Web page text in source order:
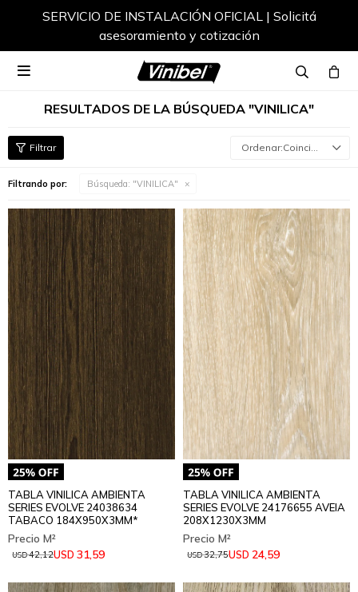
Envíos a todo el país

RESULTADOS DE LA BÚSQUEDA "VINILICA"
Coincidencia
Filtrando por: Búsqueda: "VINILICA"
TABLA VINILICA AMBIENTA
SERIES EVOLVE 24038634
TABACO 184X950X3MM*
USD 31,59
USD42,12
TABLA VINILICA AMBIENTA
SERIES EVOLVE 24176655 AVEIA
208X1230X3MM
USD 24,59
USD32,75